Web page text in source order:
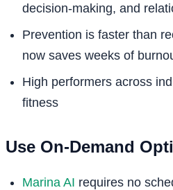
decision-making, and
Prevention is faster than
now saves weeks of
High performers across
fitness
Use On-Demand
Marina AI requires no